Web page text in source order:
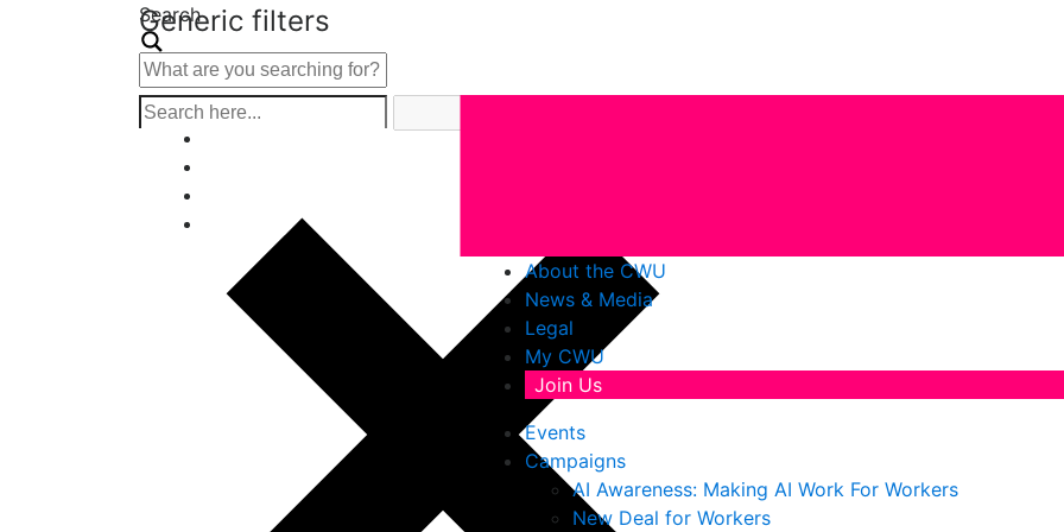
Search
Generic filters
About the CWU
News & Media
Legal
My CWU
Join Us
Events
Campaigns
AI Awareness: Making AI Work For Workers
New Deal for Workers